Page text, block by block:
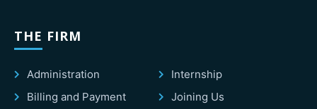
THE FIRM
Administration
Billing and Payment
Internship
Joining Us